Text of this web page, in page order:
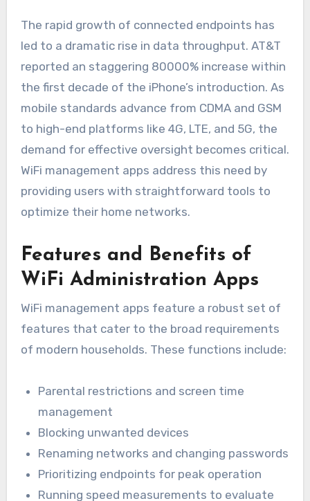
The rapid growth of connected endpoints has
led to a dramatic rise in data throughput. AT&T
reported an staggering 80000% increase within
the first decade of the iPhone’s introduction. As
mobile standards advance from CDMA and GSM
to high-end platforms like 4G, LTE, and 5G, the
demand for effective oversight becomes critical.
WiFi management apps address this need by
providing users with straightforward tools to
optimize their home networks.
Features and Benefits of
WiFi Administration Apps
WiFi management apps feature a robust set of
features that cater to the broad requirements
of modern households. These functions include:
Parental restrictions and screen time
management
Blocking unwanted devices
Renaming networks and changing passwords
Prioritizing endpoints for peak operation
Running speed measurements to evaluate